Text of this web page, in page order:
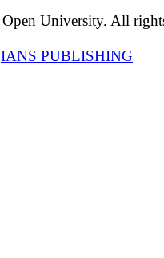
University. All
IANS PUBLISHING